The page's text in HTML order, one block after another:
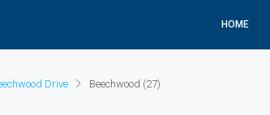
HOME
Drive Beechwood (27)